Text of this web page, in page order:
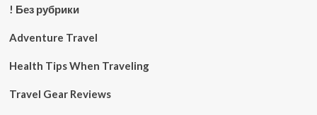
! Без рубрики
Adventure Travel
Health Tips When Traveling
Travel Gear Reviews